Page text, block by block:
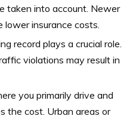
taken into account. Newer
lower insurance costs.
record plays a crucial role.
violations may result in
you primarily drive and
the cost. Urban areas or